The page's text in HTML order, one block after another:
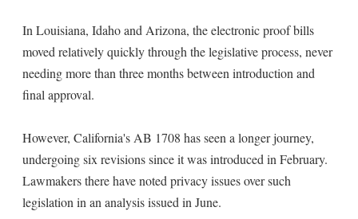
In Louisiana, Idaho and Arizona, the electronic proof bills
moved relatively quickly through the legislative process, never
needing more than three months between introduction and
final approval.
However, California's AB 1708 has seen a longer journey,
undergoing six revisions since it was introduced in February.
Lawmakers there have noted privacy issues over such
legislation in an analysis issued in June.